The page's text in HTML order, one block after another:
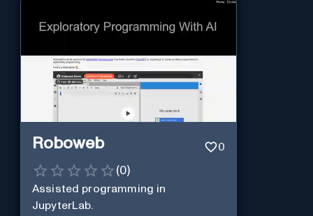
Roboweb 0
(0)
Assisted programming in
JupyterLab.